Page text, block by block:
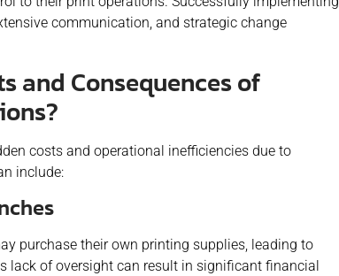
communication, and strategic change
and Consequences of
costs and operational inefficiencies due to
include:
purchase their own printing supplies, leading to
lack of oversight can result in significant financial